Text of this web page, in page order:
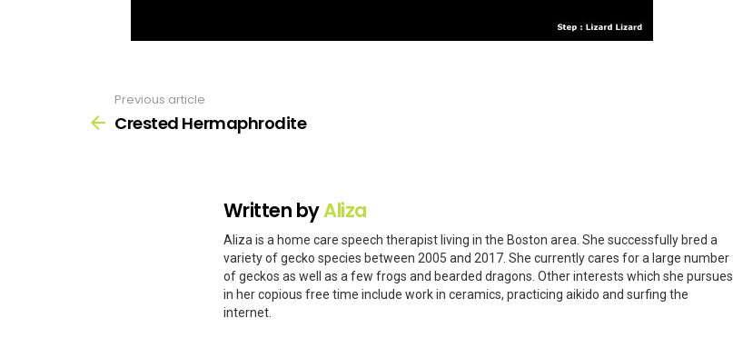
more
Previous article
Crested Hermaphrodite
Written byAliza
Aliza is a home care speech therapist living in the Boston area. She successfully bred a
variety of gecko species between 2005 and 2017. She currently cares for a large number
of geckos as well as a few frogs and bearded dragons. Other interests which she pursues
in her copious free time include work in ceramics, practicing aikido and surfing the
internet.